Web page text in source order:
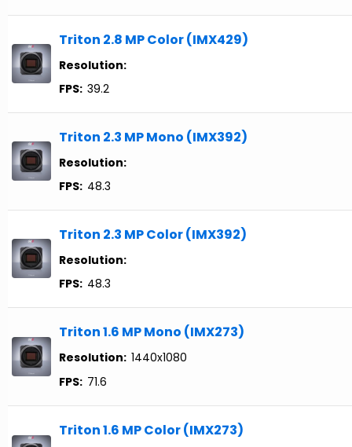
Triton 2.8 MP Color (IMX429)
Resolution:
FPS: 39.2
Triton 2.3 MP Mono (IMX392)
Resolution:
FPS: 48.3
Triton 2.3 MP Color (IMX392)
Resolution:
FPS: 48.3
Triton 1.6 MP Mono (IMX273)
Resolution: 1440x1080
FPS: 71.6
Triton 1.6 MP Color (IMX273)